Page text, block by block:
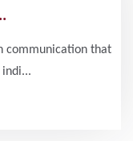
communication that